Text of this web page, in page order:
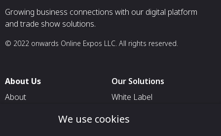
Growing business connections with our digital platform
and trade show solutions.
© 2022 onwards Online Expos LLC. All rights reserved.
About Us
About
Our Solutions
White Label
For Pavilion Organizers
We use cookies